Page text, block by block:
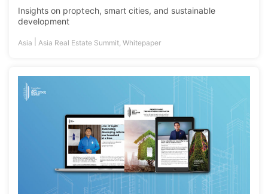
Insights on proptech, smart cities, and sustainable
development
Asia Asia Real Estate Summit,Whitepaper